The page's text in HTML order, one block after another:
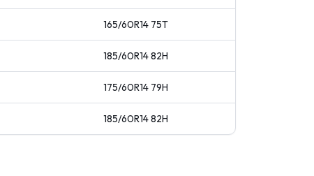
165/60R14 75T
185/60R1482H
175/60R14 79H
185/60R1482H